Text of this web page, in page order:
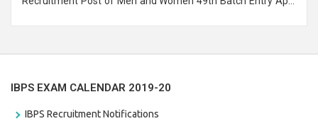
IBPS EXAM CALENDAR 2019-20
IBPS Recruitment Notifications